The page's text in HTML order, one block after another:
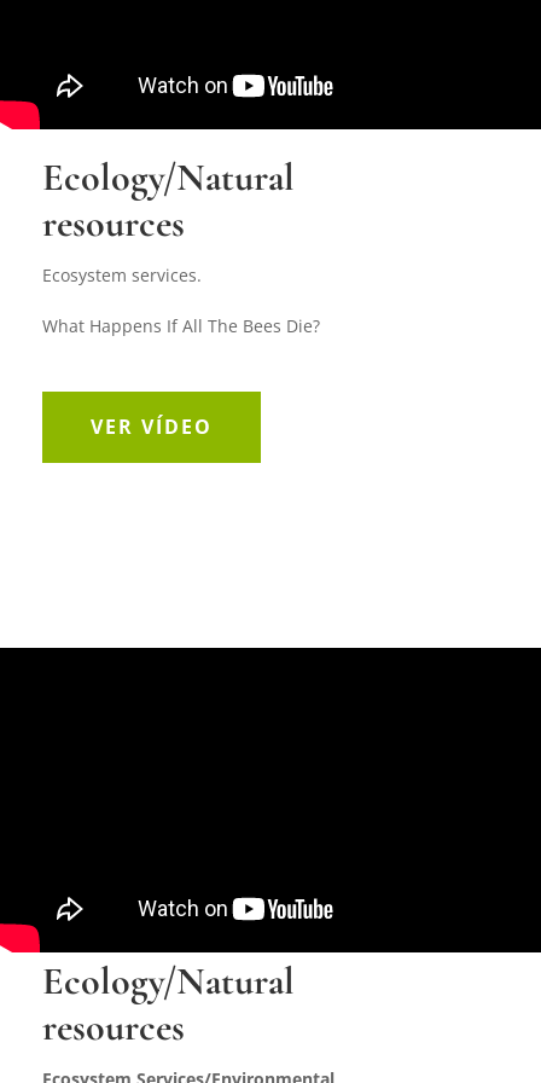
Ecology/Natural
resources
Ecosystem services.
What Happens If All The Bees Die?
VER VÍDEO
Ecology/Natural
resources